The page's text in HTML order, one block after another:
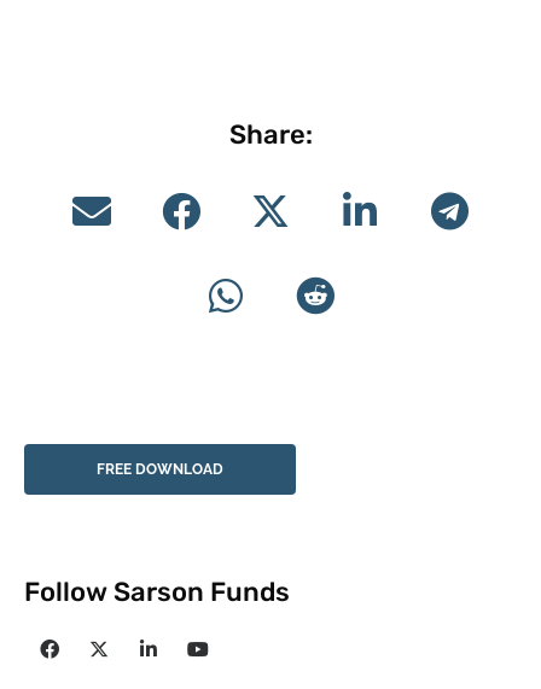
Share:
FREE DOWNLOAD
Follow Sarson Funds